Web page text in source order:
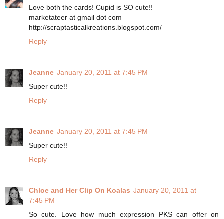
Love both the cards! Cupid is SO cute!!
marketateer at gmail dot com
http://scraptasticalkreations.blogspot.com/
Reply
Jeanne January 20, 2011 at 7:45 PM
Super cute!!
Reply
Jeanne January 20, 2011 at 7:45 PM
Super cute!!
Reply
Chloe and Her Clip On Koalas January 20, 2011 at
7:45 PM
So cute. Love how much expression PKS can offer on